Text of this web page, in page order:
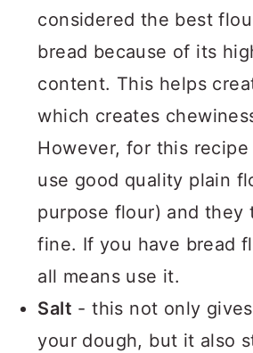
considered the best
bread because of its
content. This helps
which creates
However, for this
use good quality plain
purpose flour) and they
fine. If you have bread
all means use it.
Salt - this not only
your dough, but it also